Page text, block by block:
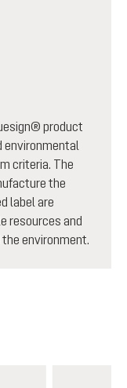
product
environmental
criteria. The
the
label are
resources and
environment.